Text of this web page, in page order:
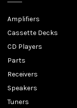
Amplifiers
Cassette Decks
CD Players
Parts
Receivers
Speakers
Tuners